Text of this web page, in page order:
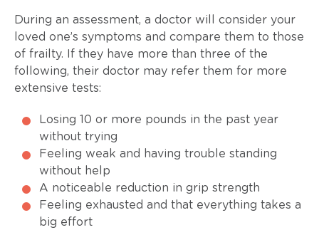
During an assessment, a doctor will consider your
loved one’s symptoms and compare them to those
of frailty. If they have more than three of the
following, their doctor may refer them for more
extensive tests:
Losing 10 or more pounds in the past year
without trying
Feeling weak and having trouble standing
without help
A noticeable reduction in grip strength
Feeling exhausted and that everything takes a
big effort